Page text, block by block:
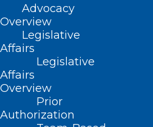
Advocacy
Overview
Legislative
Affairs
Legislative
Affairs
Overview
Prior
Authorization
Stephen A. Naymick, II, DO
Emily E. Propst, PA-C
Zachary Schrank
Amanda A. Scott, MD
Hyoungjun Sim
Rebecca Sullenger
Robin S. Tanner, MD